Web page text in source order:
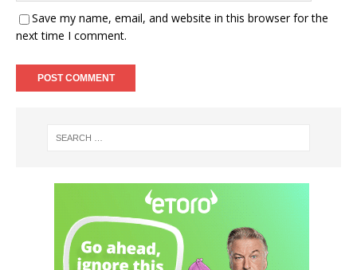
Save my name, email, and website in this browser for the
next time I comment.